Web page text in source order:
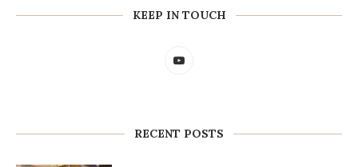
KEEP IN TOUCH
RECENT POSTS